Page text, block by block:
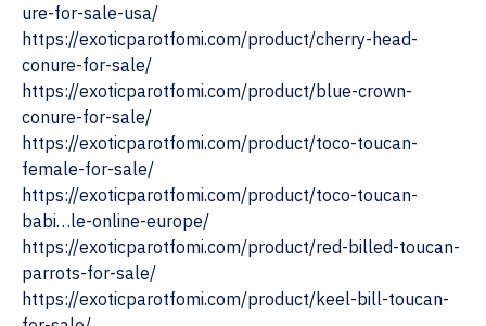
ure-for-sale-usa/
https://exoticparotfomi.com/product/cherry-head-
conure-for-sale/
https://exoticparotfomi.com/product/blue-crown-
conure-for-sale/
https://exoticparotfomi.com/product/toco-toucan-
female-for-sale/
https://exoticparotfomi.com/product/toco-toucan-
babi…le-online-europe/
https://exoticparotfomi.com/product/red-billed-toucan-
parrots-for-sale/
‎https://exoticparotfomi.com/product/keel-bill-toucan-